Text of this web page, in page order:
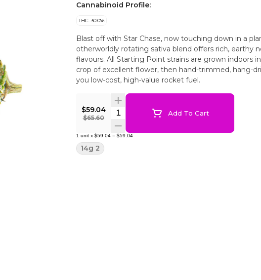
Cannabinoid Profile:
THC: 30.0%
Blast off with Star Chase, now touching down in a
otherworldly rotating sativa blend offers rich, earthy
flavours. All Starting Point strains are grown indoors
crop of excellent flower, then hand-trimmed, hang-
you low-cost, high-value rocket fuel.
$59.04
$65.60
Quantity SelectorAdd To Cart
1 unit x $59.04 = $59.04
14g 2